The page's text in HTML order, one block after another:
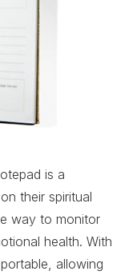
is a
their spiritual
way to monitor
health. With
allowing